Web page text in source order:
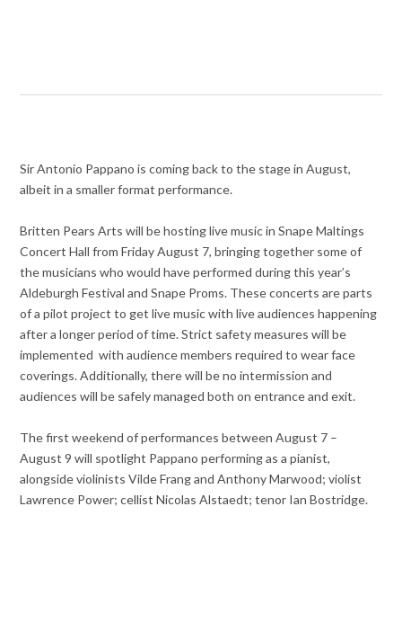
Sir Antonio Pappano is coming back to the stage in August,
albeit in a smaller format performance.
Britten Pears Arts will be hosting live music in Snape Maltings
Concert Hall from Friday August 7, bringing together some of
the musicians who would have performed during this year’s
Aldeburgh Festival and Snape Proms. These concerts are parts
of a pilot project to get live music with live audiences happening
after a longer period of time. Strict safety measures will be
implemented with audience members required to wear face
coverings. Additionally, there will be no intermission and
audiences will be safely managed both on entrance and exit.
The first weekend of performances between August 7 –
August 9 will spotlight Pappano performing as a pianist,
alongside violinists Vilde Frang and Anthony Marwood; violist
Lawrence Power; cellist Nicolas Alstaedt; tenor Ian Bostridge.